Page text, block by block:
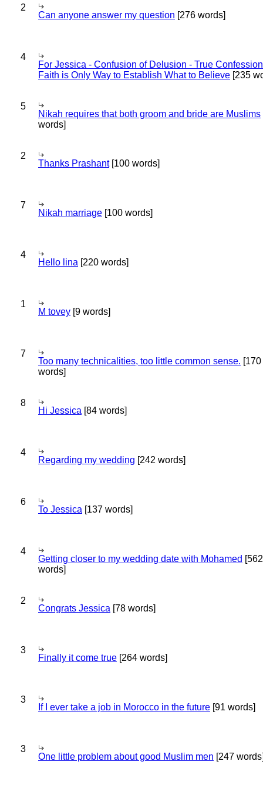
2
Can anyone answer my question [276 words]
4
For Jessica - Confusion of Delusion - True
Faith is Only Way to Establish What to Believe [235
5
Nikah requires that both groom and bride are Muslims
words]
2
Thanks Prashant[100 words]
7
Nikah marriage [100 words]
4
Hello lina [220 words]
1
M tovey [9 words]
7
Too many technicalities, too little common sense. [170
words]
8
Hi Jessica [84 words]
4
Regarding my wedding [242 words]
6
To Jessica [137 words]
4
Getting closer to my wedding date with Mohamed [562
words]
2
Congrats Jessica [78 words]
3
Finally it come true [264 words]
3
If I ever take a job in Morocco in the future [91 words]
3
One little problem about good Muslim men [247